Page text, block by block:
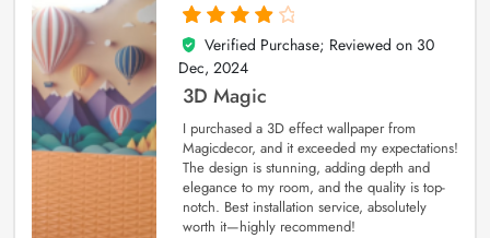
4
out of 5
Verified Purchase; Reviewed on 30
Dec, 2024
3D Magic
I purchased a 3D effect wallpaper from
Magicdecor, and it exceeded my expectations!
The design is stunning, adding depth and
elegance to my room, and the quality is top-
notch. Best installation service, absolutely
worth it—highly recommend!